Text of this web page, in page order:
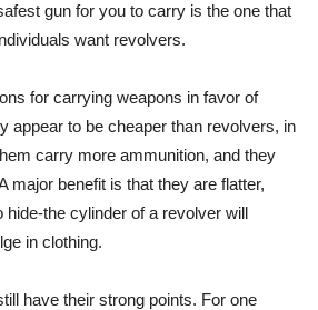
gun for you to carry is the one that
want revolvers.
for carrying weapons in favor of
appear to be cheaper than revolvers, in
carry more ammunition, and they
major benefit is that they are flatter,
hide-the cylinder of a revolver will
in clothing.
have their strong points. For one